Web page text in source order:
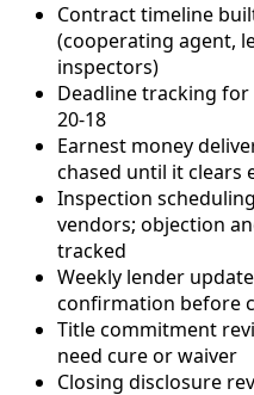
Contract timeline
(cooperating agent,
inspectors)
Deadline tracking
20-18
Earnest money
chased until it clears
Inspection
vendors; objection
tracked
Weekly lender
confirmation before
Title commitment
need cure or waiver
Closing disclosure